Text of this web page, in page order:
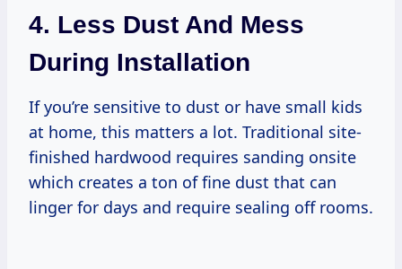
4. Less Dust And Mess
During Installation
If you’re sensitive to dust or have small kids
at home, this matters a lot. Traditional site-
finished hardwood requires sanding onsite
which creates a ton of fine dust that can
linger for days and require sealing off rooms.